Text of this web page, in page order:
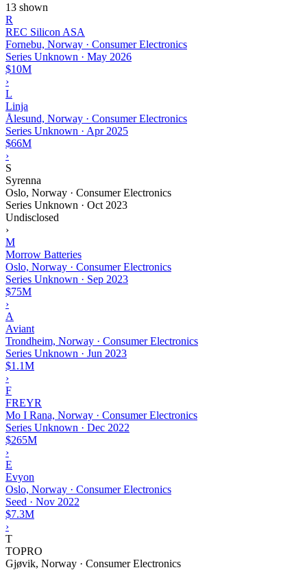
13 shown
R
REC Silicon ASA
Fornebu, Norway · Consumer Electronics
Series Unknown · May 2026
$10M
›
L
Linja
Ålesund, Norway · Consumer Electronics
Series Unknown · Apr 2025
$66M
›
S
Syrenna
Oslo, Norway · Consumer Electronics
Series Unknown · Oct 2023
Undisclosed
›
M
Morrow Batteries
Oslo, Norway · Consumer Electronics
Series Unknown · Sep 2023
$75M
›
A
Aviant
Trondheim, Norway · Consumer Electronics
Series Unknown · Jun 2023
$1.1M
›
F
FREYR
Mo I Rana, Norway · Consumer Electronics
Series Unknown · Dec 2022
$265M
›
E
Evyon
Oslo, Norway · Consumer Electronics
Seed · Nov 2022
$7.3M
›
T
TOPRO
Gjøvik, Norway · Consumer Electronics